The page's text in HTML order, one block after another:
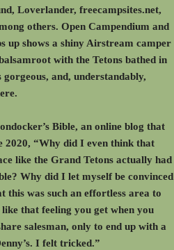
Loverlander, freecampsites.net,
others. Open Campendium and
up shows a shiny Airstream camper
with the Tetons bathed in
and, understandably,
Bible, an online blog that
2020, “Why did I even think that
like the Grand Tetons actually had
Why did I let myself be convinced
this was such an effortless area to
that feeling you get when you
salesman, only to end up with a
I felt tricked.”